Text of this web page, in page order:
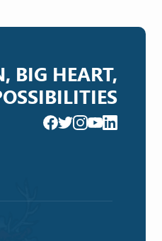
BIG HEART,